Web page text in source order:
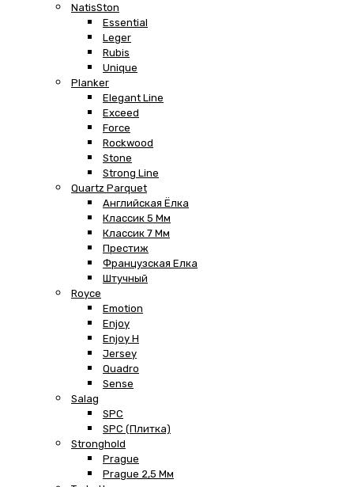
NatisSton
Essential
Leger
Rubis
Unique
Planker
Elegant Line
Exceed
Force
Rockwood
Stone
Strong Line
Quartz Parquet
Английская Ёлка
Классик 5 Мм
Классик 7 Мм
Престиж
Французская Елка
Штучный
Royce
Emotion
Enjoy
Enjoy H
Jersey
Quadro
Sense
Salag
SPC
SPC (плитка)
Stronghold
Prague
Prague 2,5 Мм